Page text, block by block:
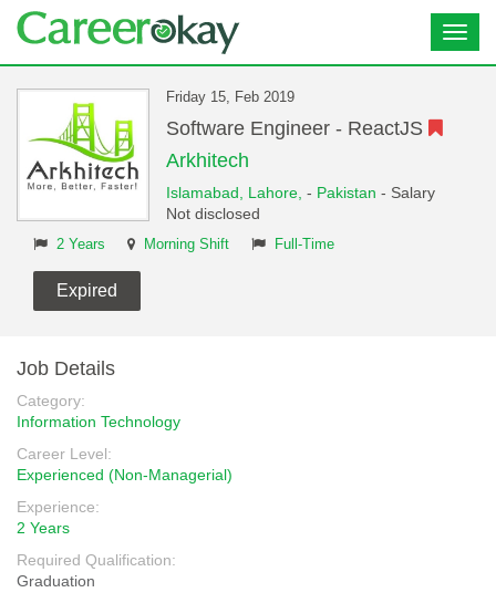
Friday 15, Feb 2019
Software Engineer - ReactJS
Arkhitech
Islamabad, Lahore, - Pakistan - Salary
Not disclosed
2 Years Morning Shift Full-Time
Expired
Job Details
Category:
Information Technology
Career Level:
Experienced (Non-Managerial)
Experience:
2 Years
Required Qualification:
Graduation